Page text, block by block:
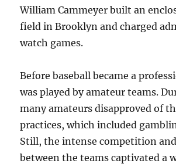
William Cammeyer built an
field in Brooklyn and charged
watch games.
Before baseball became a
was played by amateur teams.
many amateurs disapproved of
practices, which included
Still, the intense competition
between the teams captivated a